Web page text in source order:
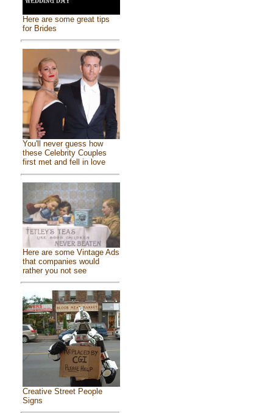
Here are some great tips
for Brides
You'll never guess how
these Celebrity Couples
first met and fell in love
Here are some Vintage Ads
that companies would
rather you not see
Creative Street People
Signs